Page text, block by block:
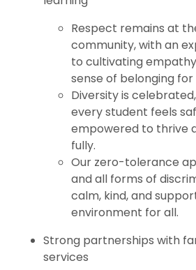
Respect remains at
community, with an
to cultivating
sense of belonging
Diversity is
every student feels
empowered to thrive
fully.
Our zero-tolerance
and all forms of
calm, kind, and
environment for all.
Strong partnerships with
services